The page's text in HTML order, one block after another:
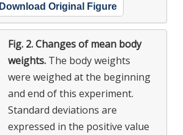
Download Original Figure
Fig. 2.Changes of mean body
weights. The body weights
were weighed at the beginning
and end of this experiment.
Standard deviations are
expressed in the positive value